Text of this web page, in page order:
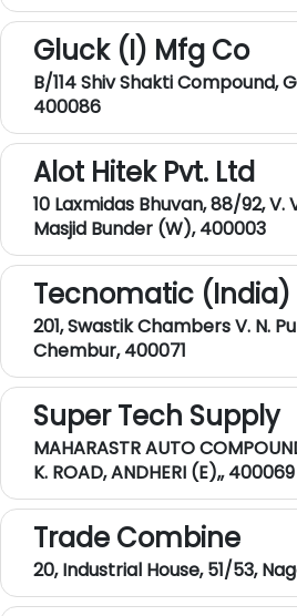
Gluck (I) Mfg Co
B/114 Shiv Shakti Compound,
400086
Alot Hitek Pvt. Ltd
10 Laxmidas Bhuvan, 88/92, V.
Masjid Bunder (W), 400003
Tecnomatic (India)
201, Swastik Chambers V. N.
Chembur, 400071
Super Tech Supply
MAHARASTR AUTO
K. ROAD, ANDHERI (E),, 400069
Trade Combine
20, Industrial House, 51/53,